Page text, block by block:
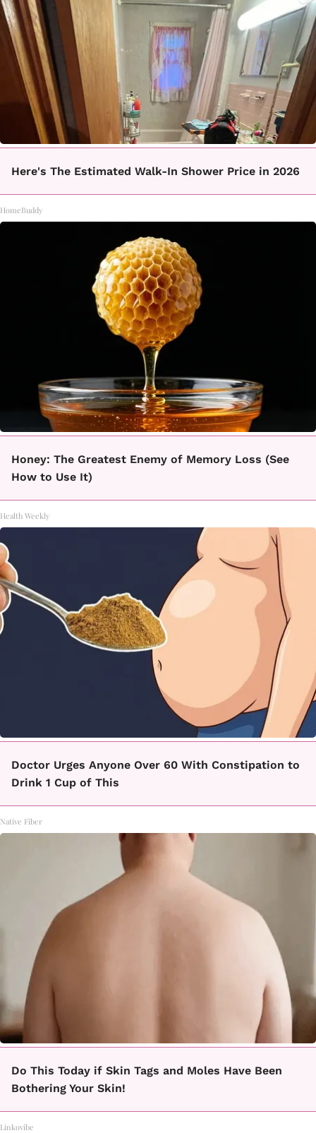
Here's The Estimated Walk-In Shower Price in 2026
HomeBuddy
Honey: The Greatest Enemy of Memory Loss (See
How to Use It)
Health Weekly
Doctor Urges Anyone Over 60 With Constipation to
Drink 1 Cup of This
Native Fiber
Do This Today if Skin Tags and Moles Have Been
Bothering Your Skin!
Linkovibe